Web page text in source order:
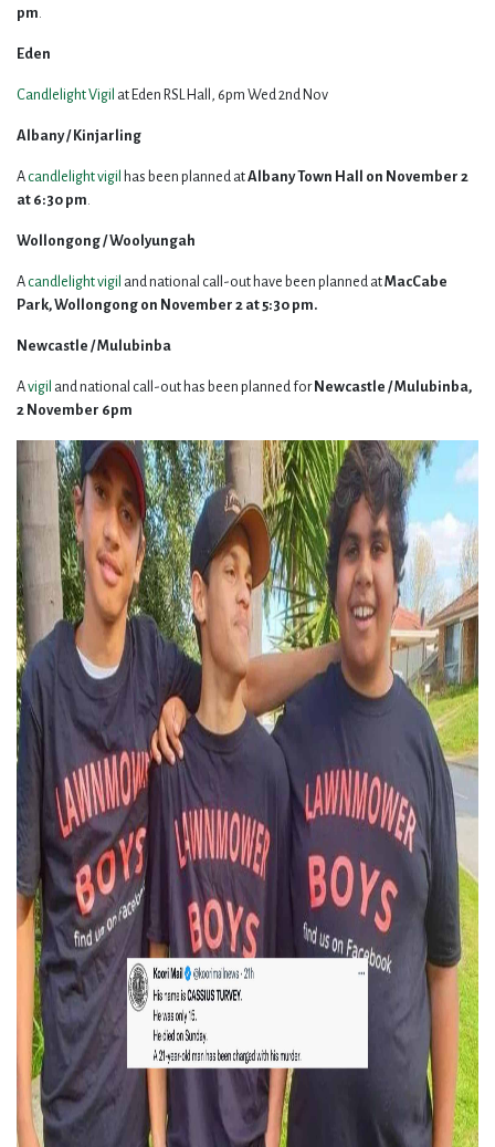
pm
Eden
CandlelightVigil at Eden RSL Hall, 6pm Wed 2nd Nov
Albany / Kinjarling
A candlelight vigil has been planned atAlbany Town Hall on November 2
at 6:30 pm
Wollongong / Woolyungah
A candlelight vigil and national call-out have been planned atMacCabe
Park, Wollongong on November 2 at 5:30 pm.
Newcastle / Mulubinba
Avigil and national call-out has been planned for Newcastle / Mulubinba,
2 November 6pm